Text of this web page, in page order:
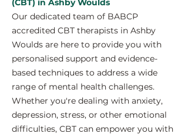
(CBT) in Ashby Woulds
Our dedicated team of BABCP
accredited CBT therapists in Ashby
Woulds are here to provide you with
personalised support and evidence-
based techniques to address a wide
range of mental health challenges.
Whether you're dealing with anxiety,
depression, stress, or other emotional
difficulties, CBT can empower you with